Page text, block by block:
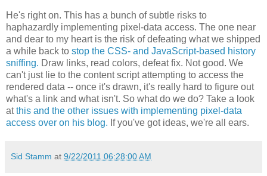
He's right on. This has a bunch of subtle risks to
haphazardly implementing pixel-data access. The one near
and dear to my heart is the risk of defeating what we shipped
a while back to stop the CSS- and JavaScript-based history
sniffing. Draw links, read colors, defeat fix. Not good. We
can't just lie to the content script attempting to access the
rendered data -- once it's drawn, it's really hard to figure out
what's a link and what isn't. So what do we do? Take a look
atthis and the other issues with implementing pixel-data
access over on his blog. If you've got ideas, we're all ears.
Sid Stamm at 9/22/2011 06:28:00 AM